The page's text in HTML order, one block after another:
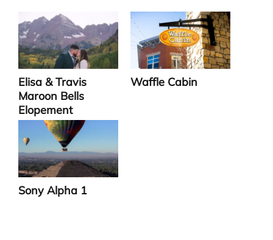
Elisa & Travis
Maroon Bells
Elopement
Waffle Cabin
Sony Alpha 1